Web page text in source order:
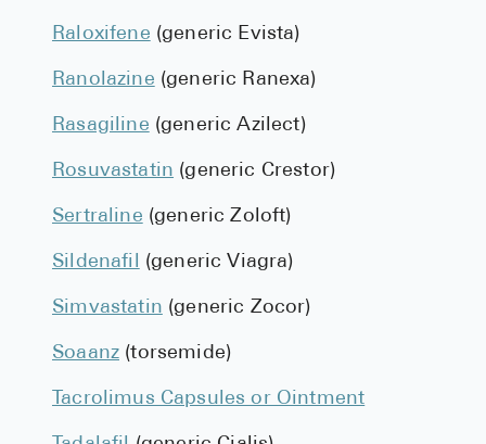
Raloxifene (generic Evista)
Ranolazine (generic Ranexa)
Rasagiline (generic Azilect)
Rosuvastatin (generic Crestor)
Sertraline (generic Zoloft)
Sildenafil (generic Viagra)
Simvastatin (generic Zocor)
Soaanz (torsemide)
Tacrolimus Capsules or Ointment